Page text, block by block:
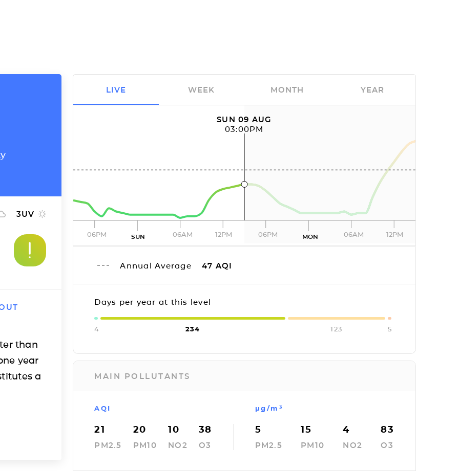
3UV
than
year
a
SUN 09 AUG
03:00PM
06PM SUN 06AM 12PM 06PM MON 06AM 12PM
Annual Average 47 AQI
Days per year at this level
4 234 123 5
MAIN POLLUTANTS
AQI
21
PM2.5
20
PM10
10
NO2
38
O3
µg/m³
5
PM2.5
15
PM10
4
NO2
83
O3
LIVE WEEK MONTH YEAR